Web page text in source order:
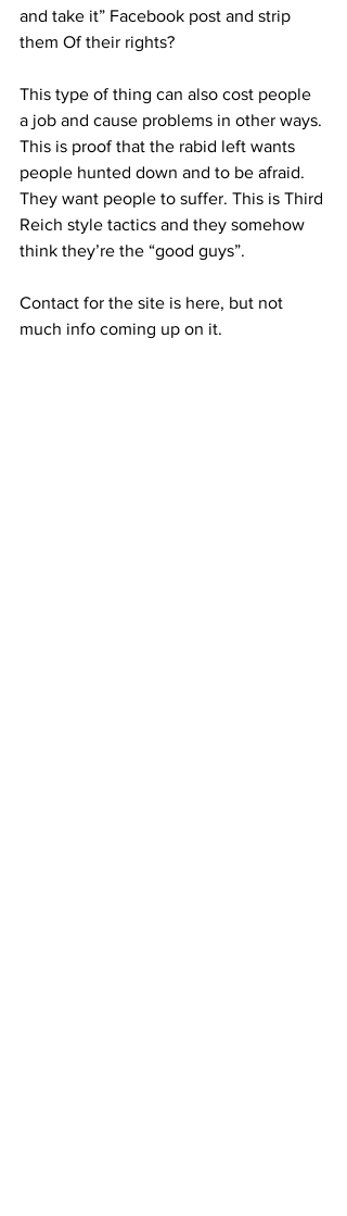
and take it” Facebook post and strip
them Of their rights?
This type of thing can also cost people
a job and cause problems in other ways.
This is proof that the rabid left wants
people hunted down and to be afraid.
They want people to suffer. This is Third
Reich style tactics and they somehow
think they’re the “good guys”.
Contact for the site is here, but not
much info coming up on it.